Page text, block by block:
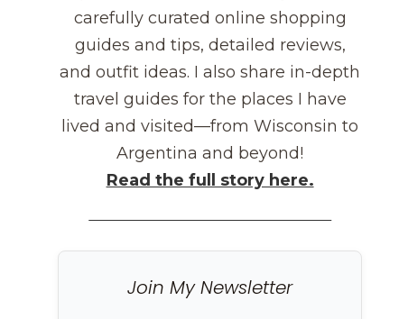
carefully curated online shopping
guides and tips, detailed reviews,
and outfit ideas. I also share in-depth
travel guides for the places I have
lived and visited—from Wisconsin to
Argentina and beyond!
Read the full story here.
Join My Newsletter